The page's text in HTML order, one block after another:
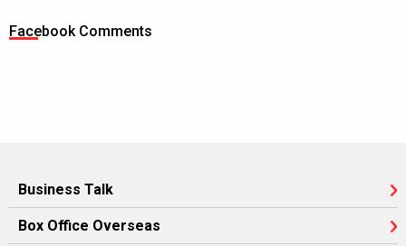
Facebook Comments
Business Talk
Box Office Overseas